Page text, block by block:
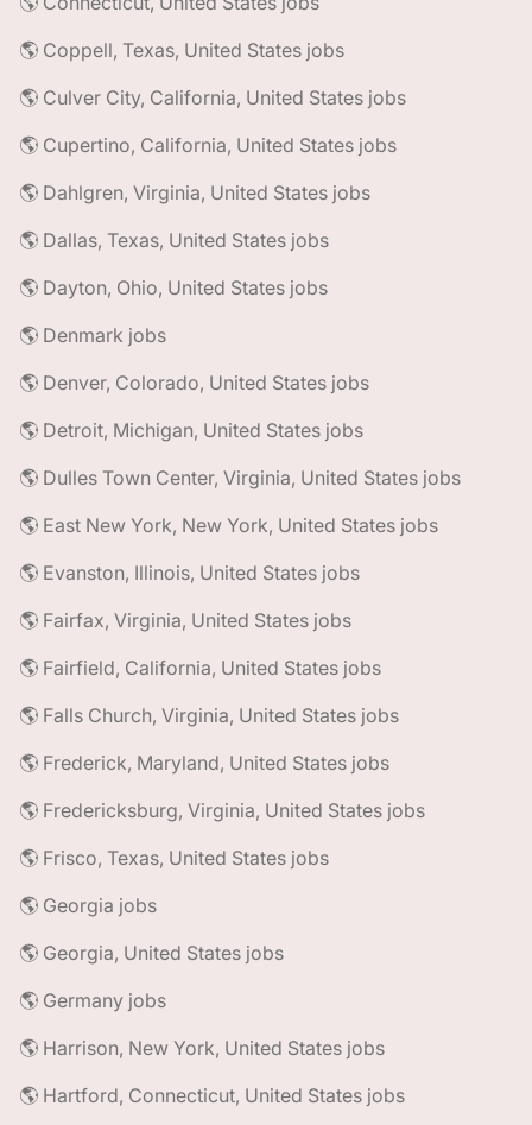
🌎 Coppell, Texas, United States jobs
🌎 Culver City, California, United States jobs
🌎 Cupertino, California, United States jobs
🌎 Dahlgren, Virginia, United States jobs
🌎 Dallas, Texas, United States jobs
🌎 Dayton, Ohio, United States jobs
🌎 Denmark jobs
🌎 Denver, Colorado, United States jobs
🌎 Detroit, Michigan, United States jobs
🌎 Dulles Town Center, Virginia, United States jobs
🌎 East New York, New York, United States jobs
🌎 Evanston, Illinois, United States jobs
🌎 Fairfax, Virginia, United States jobs
🌎 Fairfield, California, United States jobs
🌎 Falls Church, Virginia, United States jobs
🌎 Frederick, Maryland, United States jobs
🌎 Fredericksburg, Virginia, United States jobs
🌎 Frisco, Texas, United States jobs
🌎 Georgia jobs
🌎 Georgia, United States jobs
🌎 Germany jobs
🌎 Harrison, New York, United States jobs
🌎 Hartford, Connecticut, United States jobs